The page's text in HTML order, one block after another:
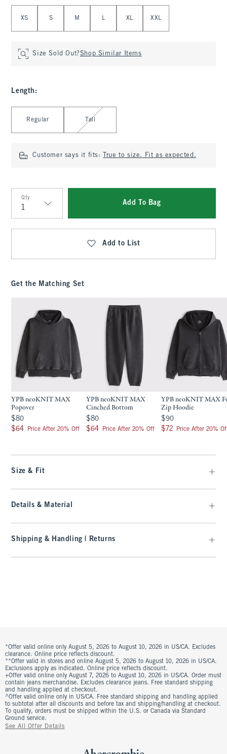
XS S M L XL XXL
Size Sold Out?Shop Similar Items
Length :
Regular Tall
Customer says it fits: True to size. Fit as expected.
Qty
Qty
Add To Bag
Add to List
Get the Matching Set
YPB neoKNIT MAX
Popover
$80
$80
$64
$64 Price After 20% Off
YPB neoKNIT MAX
Cinched Bottom
$80
$80
$64
$64 Price After 20% Off
YPB neoKNIT MAX
Zip Hoodie
$90
$90
$72
$72 Price After 20%
Size & Fit
Details & Material
Shipping & Handling | Returns
*Offer valid online only August 5, 2026 to August 10, 2026 in US/CA. Excludes
clearance. Online price reflects discount.
**Offer valid in stores and online August 5, 2026 to August 10, 2026 in US/CA.
Exclusions apply as indicated. Online price reflects discount.
+Offer valid online only August 7, 2026 to August 10, 2026 in US/CA. Order must
contain jeans merchandise. Excludes clearance jeans. Free standard shipping
and handling applied at checkout.
^Offer valid online only in US/CA. Free standard shipping and handling applied
to subtotal after all discounts and before tax and shipping/handling at checkout.
To qualify, orders must be shipped within the U.S. or Canada via Standard
Ground service.
See All Offer Details